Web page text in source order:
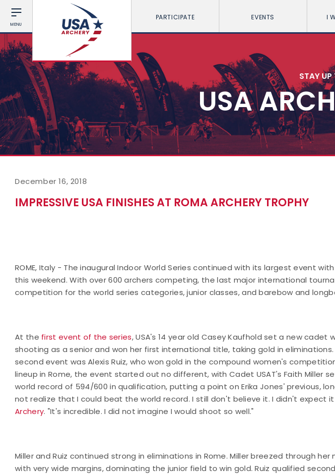
MENU
PARTICIPATE EVENTS I
STAY
USA
December 16, 2018
IMPRESSIVE USA FINISHES AT ROMA ARCHERY TROPHY
ROME, Italy - The inaugural Indoor World Series continued with its largest event
this weekend. With over 600 archers competing, the last major international
competition for the world series categories, junior classes, and barebow and
At the first event of the series, USA's 14 year old Casey Kaufhold set a new cadet
shooting as a senior and won her first international title, taking gold in
second event was Alexis Ruiz, who won gold in the compound women's
lineup in Rome, the event started out no different, with Cadet USAT's Faith Miller
world record of 594/600 in qualification, putting a point on Erika Jones' previous,
not realize that I could beat the world record. I still don't believe it. I didn't expect
Archery. "It's incredible. I did not imagine I would shoot so well."
Miller and Ruiz continued strong in eliminations in Rome. Miller breezed through her
with very wide margins, dominating the junior field to win gold. Ruiz qualified